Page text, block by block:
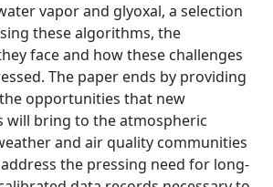
vapor and glyoxal, a selection
these algorithms, the
face and how these challenges
The paper ends by providing
opportunities that new
will bring to the atmospheric
and air quality communities
the pressing need for long-